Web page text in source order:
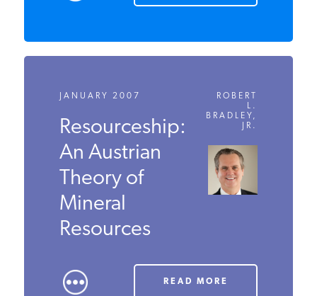
JANUARY 2007
Resourceship:
An Austrian
Theory of
Mineral
Resources
ROBERT
L.
BRADLEY,
JR.
READ MORE